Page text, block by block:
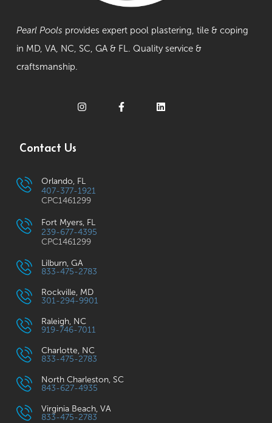
Pearl Pools provides expert pool plastering, tile & coping
in MD, VA, NC, SC, GA & FL. Quality service &
craftsmanship.
Contact Us
Orlando, FL
407-377-1921
CPC1461299
Fort Myers, FL
239-677-4395
CPC1461299
Lilburn, GA
833-475-2783
Rockville, MD
301-294-9901
Raleigh, NC
919-746-7011
Charlotte, NC
833-475-2783
North Charleston, SC
843-627-4935
Virginia Beach, VA
833-475-2783